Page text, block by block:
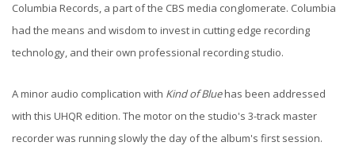
Columbia Records, a part of the CBS media conglomerate. Columbia
had the means and wisdom to invest in cutting edge recording
technology, and their own professional recording studio.
A minor audio complication with Kind of Bluehas been addressed
with this UHQR edition. The motor on the studio's 3-track master
recorder was running slowly the day of the album's first session.